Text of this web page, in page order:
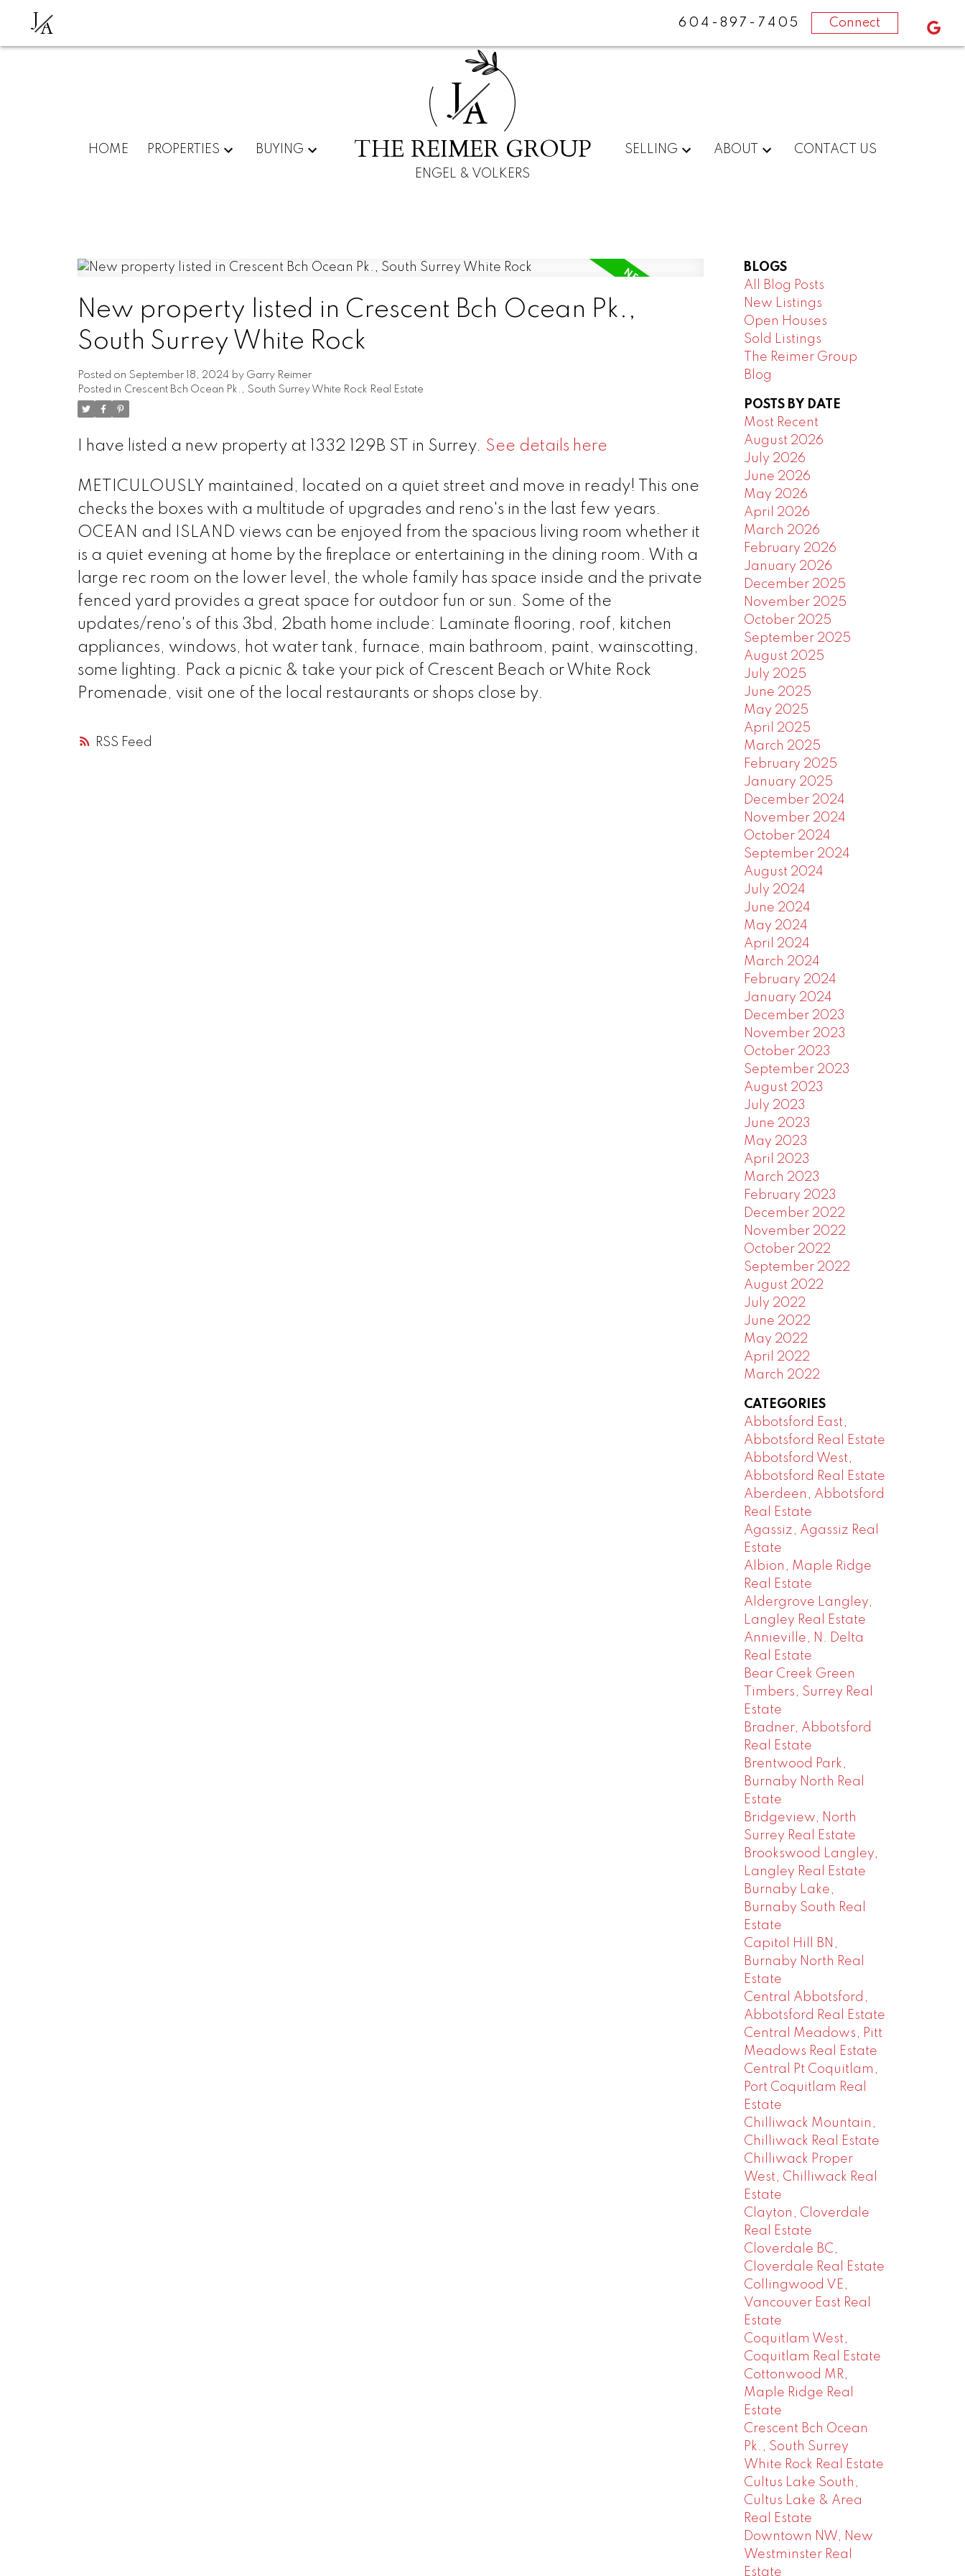
JA 604-897-7405 Connect
HOME PROPERTIES BUYING
JA
THE REIMER GROUP
ENGEL & VOLKERS
SELLING ABOUT CONTACT US
RSS
New property listed in Crescent Bch Ocean Pk.,
South Surrey White Rock
Posted on September 18, 2024 by Garry Reimer
Posted in Crescent Bch Ocean Pk., South Surrey White Rock Real Estate
I have listed a new property at 1332 129B ST in Surrey. See details here
METICULOUSLY maintained, located on a quiet street and move in ready! This one
checks the boxes with a multitude of upgrades and reno's in the last few years.
OCEAN and ISLAND views can be enjoyed from the spacious living room whether it
is a quiet evening at home by the fireplace or entertaining in the dining room. With a
large rec room on the lower level, the whole family has space inside and the private
fenced yard provides a great space for outdoor fun or sun. Some of the
updates/reno's of this 3bd, 2bath home include: Laminate flooring, roof, kitchen
appliances, windows, hot water tank, furnace, main bathroom, paint, wainscotting,
some lighting. Pack a picnic & take your pick of Crescent Beach or White Rock
Promenade, visit one of the local restaurants or shops close by.
BLOGS
All Blog Posts
New Listings
Open Houses
Sold Listings
The Reimer Group
Blog
POSTS BY DATE
Most Recent
August 2026
July 2026
June 2026
May 2026
April 2026
March 2026
February 2026
January 2026
December 2025
November 2025
October 2025
September 2025
August 2025
July 2025
June 2025
May 2025
April 2025
March 2025
February 2025
January 2025
December 2024
November 2024
October 2024
September 2024
August 2024
July 2024
June 2024
May 2024
April 2024
March 2024
February 2024
January 2024
December 2023
November 2023
October 2023
September 2023
August 2023
July 2023
June 2023
May 2023
April 2023
March 2023
February 2023
December 2022
November 2022
October 2022
September 2022
August 2022
July 2022
June 2022
May 2022
April 2022
March 2022
CATEGORIES
Abbotsford East,
Abbotsford Real Estate
Abbotsford West,
Abbotsford Real Estate
Aberdeen, Abbotsford
Real Estate
Agassiz, Agassiz Real
Estate
Albion, Maple Ridge
Real Estate
Aldergrove Langley,
Langley Real Estate
Annieville, N. Delta
Real Estate
Bear Creek Green
Timbers, Surrey Real
Estate
Bradner, Abbotsford
Real Estate
Brentwood Park,
Burnaby North Real
Estate
Bridgeview, North
Surrey Real Estate
Brookswood Langley,
Langley Real Estate
Burnaby Lake,
Burnaby South Real
Estate
Capitol Hill BN,
Burnaby North Real
Estate
Central Abbotsford,
Abbotsford Real Estate
Central Meadows, Pitt
Meadows Real Estate
Central Pt Coquitlam,
Port Coquitlam Real
Estate
Chilliwack Mountain,
Chilliwack Real Estate
Chilliwack Proper
West, Chilliwack Real
Estate
Clayton, Cloverdale
Real Estate
Cloverdale BC,
Cloverdale Real Estate
Collingwood VE,
Vancouver East Real
Estate
Coquitlam West,
Coquitlam Real Estate
Cottonwood MR,
Maple Ridge Real
Estate
Crescent Bch Ocean
Pk., South Surrey
White Rock Real Estate
Cultus Lake South,
Cultus Lake & Area
Real Estate
Downtown NW, New
Westminster Real
Estate